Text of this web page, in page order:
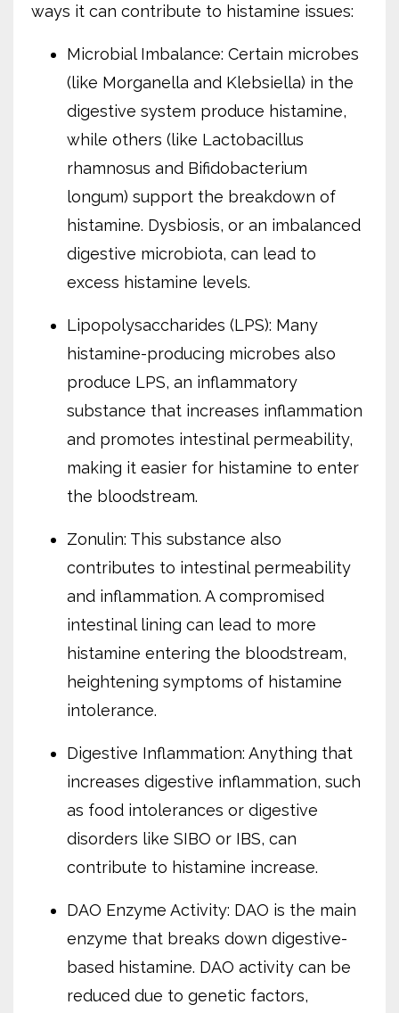
ways it can contribute to histamine issues:
Microbial Imbalance: Certain microbes
(like Morganella and Klebsiella) in the
digestive system produce histamine,
while others (like Lactobacillus
rhamnosus and Bifidobacterium
longum) support the breakdown of
histamine. Dysbiosis, or an imbalanced
digestive microbiota, can lead to
excess histamine levels.
Lipopolysaccharides (LPS): Many
histamine-producing microbes also
produce LPS, an inflammatory
substance that increases inflammation
and promotes intestinal permeability,
making it easier for histamine to enter
the bloodstream.
Zonulin: This substance also
contributes to intestinal permeability
and inflammation. A compromised
intestinal lining can lead to more
histamine entering the bloodstream,
heightening symptoms of histamine
intolerance.
Digestive Inflammation: Anything that
increases digestive inflammation, such
as food intolerances or digestive
disorders like SIBO or IBS, can
contribute to histamine increase.
DAO Enzyme Activity: DAO is the main
enzyme that breaks down digestive-
based histamine. DAO activity can be
reduced due to genetic factors,